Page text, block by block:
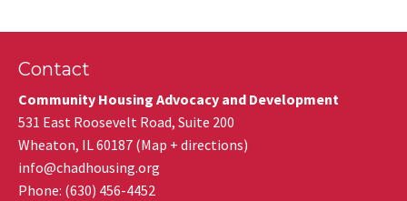
Contact
Community Housing Advocacy and Development
531 East Roosevelt Road, Suite 200
Wheaton, IL60187 (Map + directions)
info@chadhousing.org
Phone: (630) 456-4452